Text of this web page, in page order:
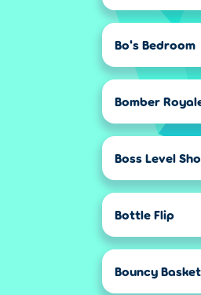
Bo's Bedroom
Bomber
Boss Level
Bottle Flip
Bouncy